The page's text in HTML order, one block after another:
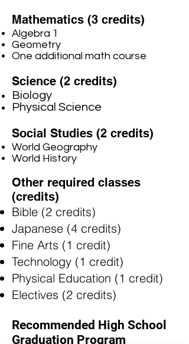
Mathematics (3 credits)
Algebra 1
Geometry
One additional math course
Science (2 credits)
Biology
Physical Science
Social Studies (2 credits)
World Geography
World History
Other required classes
(credits)
Bible (2 credits)
Japanese (4 credits)
Fine Arts (1 credit)
Technology (1 credit)
Physical Education (1 credit)
Electives (2 credits)​
Recommended High School
Graduation Program